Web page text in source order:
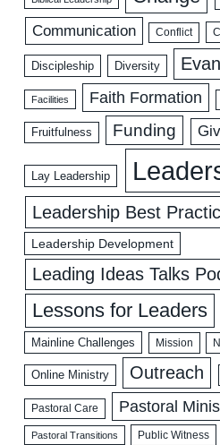
Communication Conflict
Discipleship Diversity
Facilities Faith Formation
Fruitfulness Funding
Lay Leadership
Leadership Best
Leadership Development
Leading Ideas Talks
Lessons for Leaders
Mainline Challenges Mission
Online Ministry Outreach
Pastoral Care Pastoral
Pastoral Transitions Public Witness